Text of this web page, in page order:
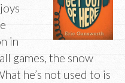
in
games, the snow
he’s not used to is